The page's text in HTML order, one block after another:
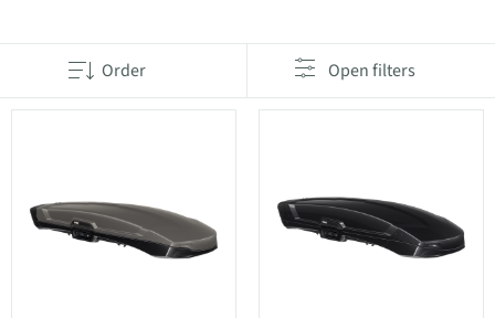
Order Open filters